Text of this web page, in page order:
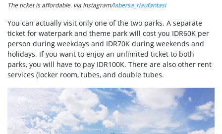
The ticket is affordable. via Instagram/labersa_riaufantasi
You can actually visit only one of the two parks. A separate
ticket for waterpark and theme park will cost you IDR60K per
person during weekdays and IDR70K during weekends and
holidays. If you want to enjoy an unlimited ticket to both
parks, you will have to pay IDR100K. There are also other rent
services (locker room, tubes, and double tubes.